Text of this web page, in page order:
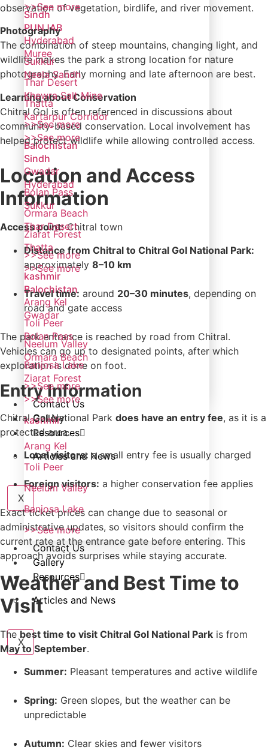
Sindh
Hyderabad
Sukkur
Thar Desert
Thatta
>>See more
Balochistan
Gwadar
Bolan Pass
Ormara Beach
Ziarat Forest
>>See more
kashmir
Arang Kel
Toli Peer
Neelum Valley
Banjosa Lake
>>See more
Contact Us
Gallery
Resources
Articles and News
X
>>See more
PUNJAB
Muree
Neela Sandh
Khewra Salt Mine
Kartarpur Corridor
>>See more
Sindh
Hyderabad
Sukkur
Thar Desert
Thatta
>>See more
Balochistan
Gwadar
Bolan Pass
Ormara Beach
Ziarat Forest
>>See more
kashmir
Arang Kel
Toli Peer
Neelum Valley
Banjosa Lake
>>See more
Contact Us
Gallery
Resources
Articles and News
X
observation of vegetation, birdlife, and river movement.
Photography
The combination of steep mountains, changing light, and
wildlife makes the park a strong location for nature
photography. Early morning and late afternoon are best.
Learning about Conservation
Chitral Gol is often referenced in discussions about
community-based conservation. Local involvement has
helped protect wildlife while allowing controlled access.
Location and Access
Information
Access point:Chitral town
Distance from Chitral to Chitral Gol National Park:
approximately 8–10 km
Travel time: around 20–30 minutes, depending on
road and gate access
The park entrance is reached by road from Chitral.
Vehicles can go up to designated points, after which
exploration is done on foot.
Entry Information
Chitral Gol National Park does have an entry fee, as it is a
protected area.
Local visitors: a small entry fee is usually charged
Foreign visitors: a higher conservation fee applies
Exact ticket prices can change due to seasonal or
administrative updates, so visitors should confirm the
current rate at the entrance gate before entering. This
approach avoids surprises while staying accurate.
Weather and Best Time to
Visit
Thebest time to visit Chitral Gol National Park is from
May to September.
Summer: Pleasant temperatures and active wildlife
Spring: Green slopes, but the weather can be
unpredictable
Autumn: Clear skies and fewer visitors